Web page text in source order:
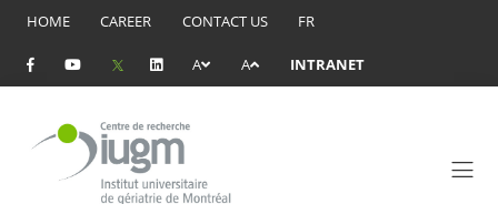
HOME CAREER CONTACT US FR
A A INTRANET